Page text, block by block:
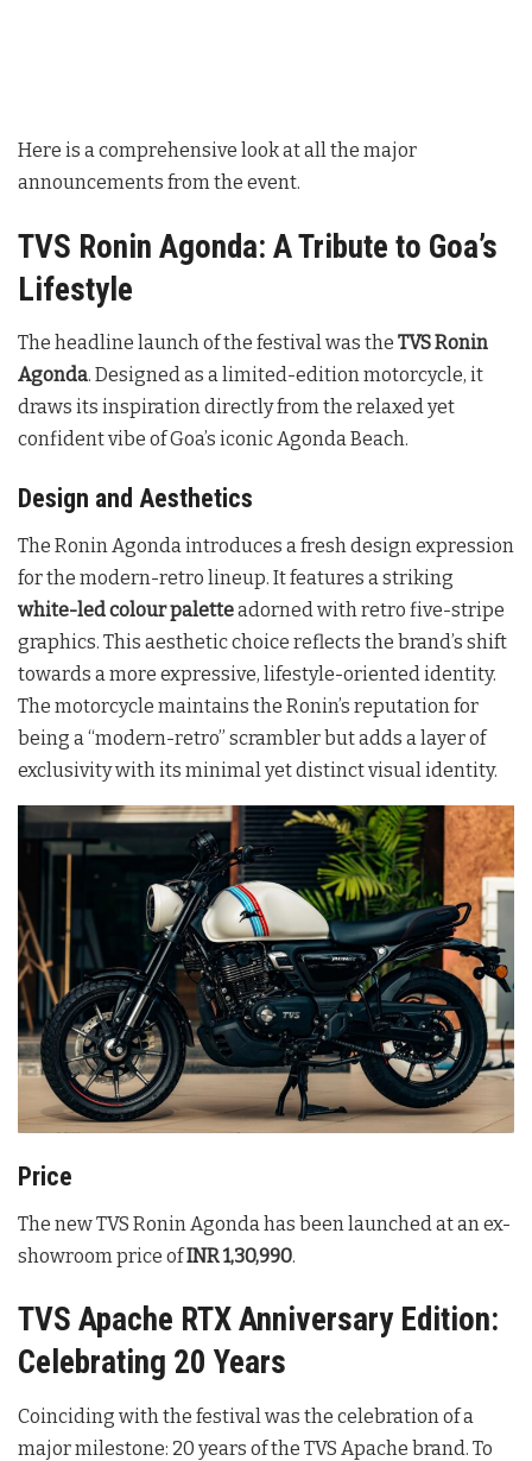
Here is a comprehensive look at all the major
announcements from the event.
TVS Ronin Agonda: A Tribute to Goa’s
Lifestyle
The headline launch of the festival was the TVS Ronin
Agonda. Designed as a limited-edition motorcycle, it
draws its inspiration directly from the relaxed yet
confident vibe of Goa’s iconic Agonda Beach.
Design and Aesthetics
The Ronin Agonda introduces a fresh design expression
for the modern-retro lineup. It features a striking
white-led colour paletteadorned with retro five-stripe
graphics. This aesthetic choice reflects the brand’s shift
towards a more expressive, lifestyle-oriented identity.
The motorcycle maintains the Ronin’s reputation for
being a “modern-retro” scrambler but adds a layer of
exclusivity with its minimal yet distinct visual identity.
Price
The new TVS Ronin Agonda has been launched at an ex-
showroom price ofINR 1,30,990.
TVS Apache RTX Anniversary Edition:
Celebrating 20 Years
Coinciding with the festival was the celebration of a
major milestone: 20 years of the TVS Apache brand. To